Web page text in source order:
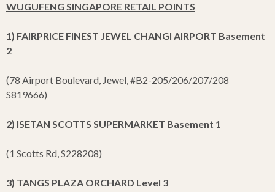
WUGUFENG SINGAPORE RETAIL POINTS
1) FAIRPRICE FINEST JEWEL CHANGI AIRPORT Basement
2
(78 Airport Boulevard, Jewel, #B2-205/206/207/208
S819666)
2) ISETAN SCOTTS SUPERMARKET Basement 1
(1 Scotts Rd, S228208)
3) TANGS PLAZA ORCHARD Level 3